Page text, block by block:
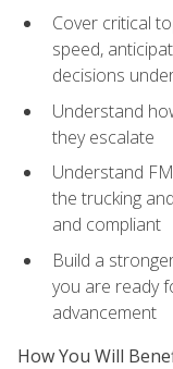
Cover critical
speed,
decisions
Understand
they escalate
Understand
the trucking
and compliant
Build a
you are ready
advancement
How You Will